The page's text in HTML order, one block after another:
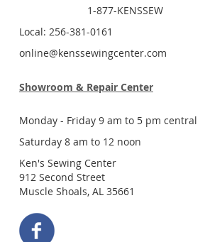
1-877-KENSSEW
Local: 256-381-0161
online@kenssewingcenter.com
Showroom & Repair Center
Monday - Friday 9 am to 5 pm central
Saturday 8 am to 12 noon
Ken's Sewing Center
912 Second Street
Muscle Shoals, AL 35661